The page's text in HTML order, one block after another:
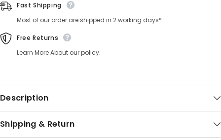
Fast Shipping
Most of our order are shipped in 2 working days*
Free Returns
Learn More About our policy.
Description
Shipping & Return